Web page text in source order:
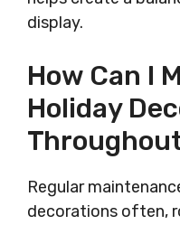
display.
How Can I
Holiday
Regular
decorations often,